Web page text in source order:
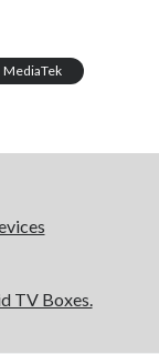
MediaTek
TV Boxes.